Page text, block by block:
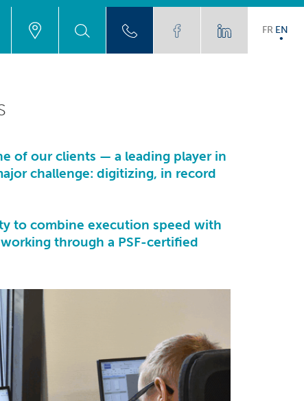
FR EN
of our clients — a leading player in
challenge: digitizing, in record
to combine execution speed with
through a PSF-certified